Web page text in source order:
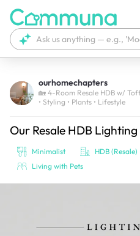
We're currently tagging
It'll be ready shortly.
ourhomechapters
🏡 4-Room Resale HDB w/
• Styling • Plants • Lifestyle
Our Resale HDB
Minimalist HDB (Resale)
Living with Pets